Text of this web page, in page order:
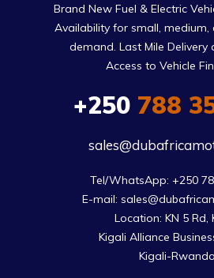
Brand New Fuel & Electric
Availability for small,
demand. Last Mile Delivery
Access to Vehicle
+250788
Tel/WhatsApp: +250
E-mail:
Location: KN 5 Rd,
Kigali Alliance
Kigali-Rwanda